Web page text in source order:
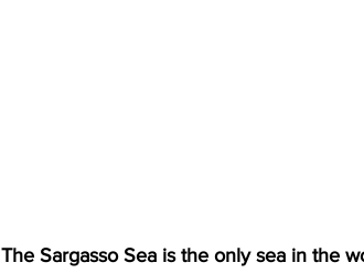
The Sargasso Sea is the only sea in the